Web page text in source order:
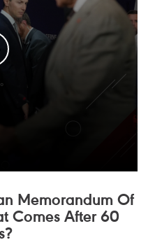
Memorandum Of
Comes After 60